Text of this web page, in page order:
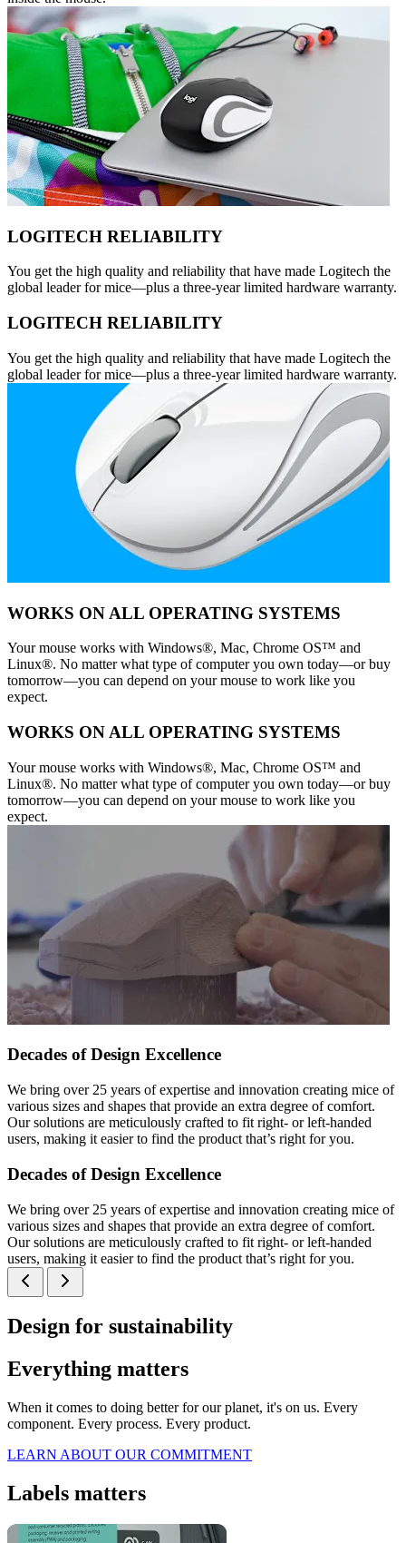
LOGITECH RELIABILITY
You get the high quality and reliability that have made Logitech the
global leader for mice—plus a three-year limited hardware warranty.
LOGITECH RELIABILITY
You get the high quality and reliability that have made Logitech the
global leader for mice—plus a three-year limited hardware warranty.
WORKS ON ALL OPERATING SYSTEMS
Your mouse works with Windows®, Mac, Chrome OS™ and
Linux®. No matter what type of computer you own today—or buy
tomorrow—you can depend on your mouse to work like you
expect.
WORKS ON ALL OPERATING SYSTEMS
Your mouse works with Windows®, Mac, Chrome OS™ and
Linux®. No matter what type of computer you own today—or buy
tomorrow—you can depend on your mouse to work like you
expect.
Decades of Design Excellence
We bring over 25 years of expertise and innovation creating mice of
various sizes and shapes that provide an extra degree of comfort.
Our solutions are meticulously crafted to fit right- or left-handed
users, making it easier to find the product that’s right for you.
Decades of Design Excellence
We bring over 25 years of expertise and innovation creating mice of
various sizes and shapes that provide an extra degree of comfort.
Our solutions are meticulously crafted to fit right- or left-handed
users, making it easier to find the product that’s right for you.
Design for sustainability
Everything matters
When it comes to doing better for our planet, it's on us. Every
component. Every process. Every product.
LEARN ABOUT OUR COMMITMENT
Labels matters